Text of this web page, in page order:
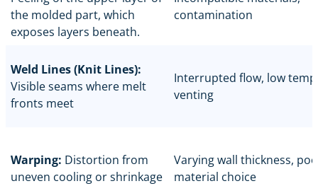
the molded part, which
exposes layers beneath.
contamination
Weld Lines (Knit Lines):
Visible seams where melt
fronts meet
Interrupted flow, low
venting
Warping: Distortion from
uneven cooling or shrinkage
Varying wall thickness,
material choice